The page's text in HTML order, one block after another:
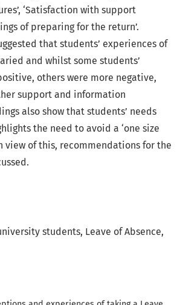
students Leave of Absence
‘Satisfaction with support
of preparing for the return’.
that students’ experiences of
and whilst some students’
others were more negative,
support and information
also show that students’ needs
the need to avoid a ‘one size
view of this, recommendations for the